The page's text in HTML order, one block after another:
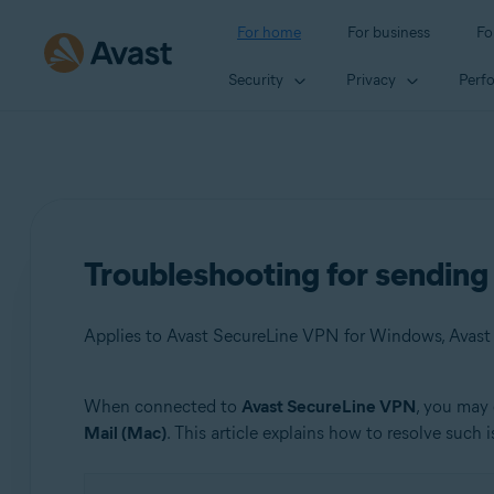
For home For business
Security Privacy
Troubleshooting for
Applies to Avast SecureLine VPN for Windows,
Products:
When connected to Avast SecureLine VPN, you
Mail (Mac). This article explains how to resolve such